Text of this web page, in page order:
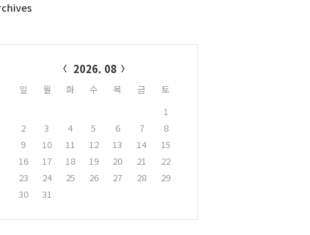
2026. 08
일 월 화 수 목 금
토
1
2
3 4 5 6 7
8
9
10 11 12 13 14
15
16
17 18 19 20 21
22
23
24 25 26 27 28
29
30
31